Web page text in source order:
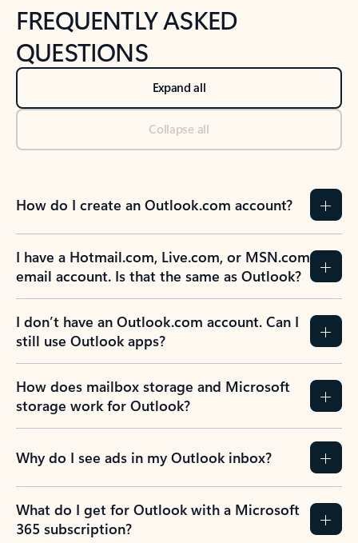
FREQUENTLY ASKED
QUESTIONS
Expand all
Collapse all
How do I create an Outlook.com account?
I have a Hotmail.com, Live.com, or MSN.com
email account. Is that the same as Outlook?
I don’t have an Outlook.com account. Can I
still use Outlook apps?
How does mailbox storage and Microsoft
storage work for Outlook?
Why do I see ads in my Outlook inbox?
What do I get for Outlook with a Microsoft
365 subscription?